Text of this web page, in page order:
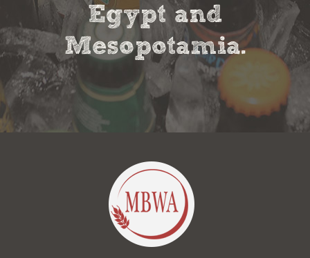
Egypt and
Mesopotamia.